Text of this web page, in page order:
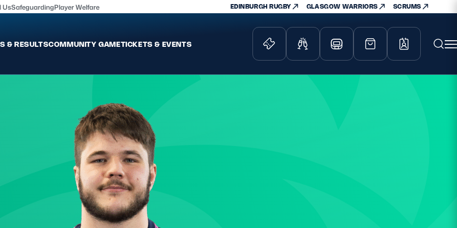
UsSafeguardingPlayer Welfare EDINBURGH RUGBY GLASGOW WARRIORS SCRUMS
& RESULTSCOMMUNITY GAMETICKETS & EVENTS
International
Pro Teams
Club Rugby
Schools & Youth